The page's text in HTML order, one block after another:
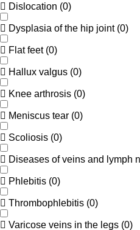
Dislocation (0)
Dysplasia of the hip joint (0)
Flat feet (0)
Hallux valgus (0)
Knee arthrosis (0)
Meniscus tear (0)
Scoliosis (0)
Diseases of veins and lymph
Phlebitis (0)
Thrombophlebitis (0)
Varicose veins in the legs (0)